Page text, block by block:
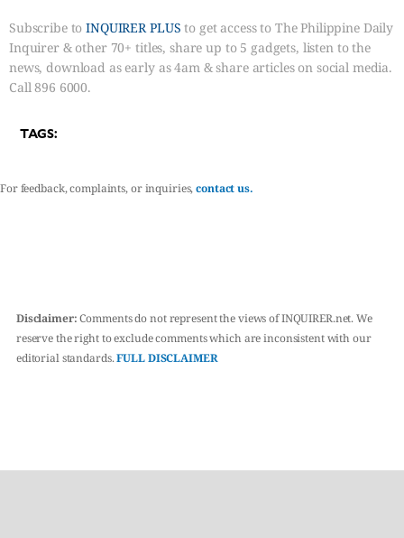
Subscribe toINQUIRER PLUS to get access to The Philippine Daily
Inquirer & other 70+ titles, share up to 5 gadgets, listen to the
news, download as early as 4am & share articles on social media.
Call 896 6000.
TAGS:
For feedback, complaints, or inquiries,contact us.
Disclaimer:Comments do not represent the views of INQUIRER.net. We
reserve the right to exclude comments which are inconsistent with our
editorial standards.FULL DISCLAIMER